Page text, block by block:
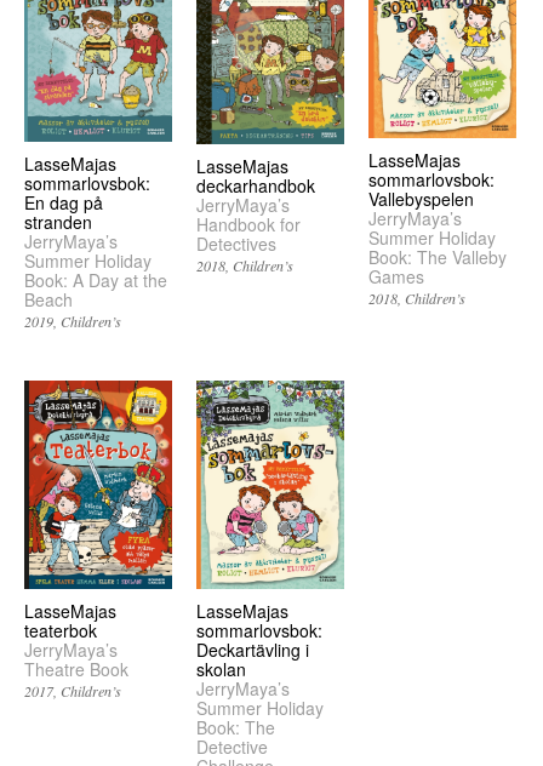
LasseMajas
sommarlovsbok:
En dag på
stranden
JerryMaya’s
Summer Holiday
Book: A Day at the
Beach
2019 Children’s
LasseMajas
deckarhandbok
JerryMaya’s
Handbook for
Detectives
2018 Children’s
LasseMajas
sommarlovsbok:
Vallebyspelen
JerryMaya’s
Summer Holiday
Book: The Valleby
Games
2018 Children’s
LasseMajas
teaterbok
JerryMaya’s
Theatre Book
2017 Children’s
LasseMajas
sommarlovsbok:
Deckartävling i
skolan
JerryMaya’s
Summer Holiday
Book: The
Detective